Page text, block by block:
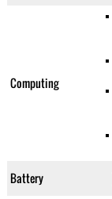
Computing
Battery